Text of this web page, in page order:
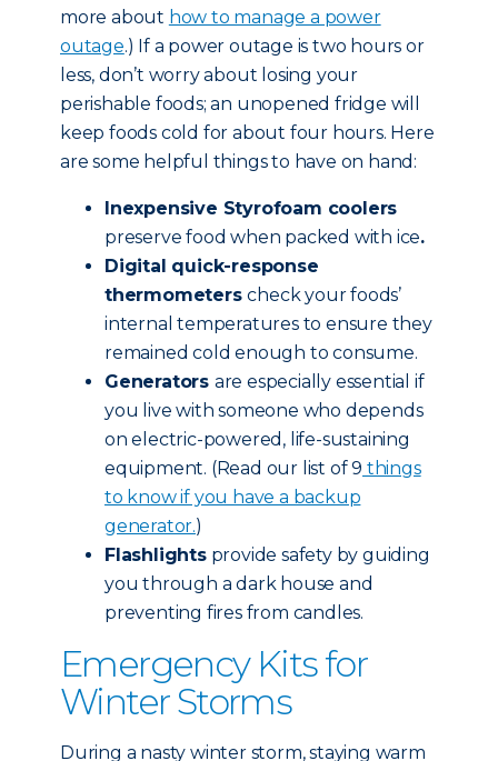
more about how to manage a power
outage.) If a power outage is two hours or
less, don’t worry about losing your
perishable foods; an unopened fridge will
keep foods cold for about four hours. Here
are some helpful things to have on hand:
Inexpensive Styrofoam coolers
preserve food when packed with ice.
Digital quick-response
thermometerscheck your foods’
internal temperatures to ensure they
remained cold enough to consume.
Generators are especially essential if
you live with someone who depends
on electric-powered, life-sustaining
equipment. (Read our list of 9 things
to know if you have a backup
generator.)
Flashlightsprovide safety by guiding
you through a dark house and
preventing fires from candles.
Emergency Kits for
Winter Storms
During a nasty winter storm, staying warm